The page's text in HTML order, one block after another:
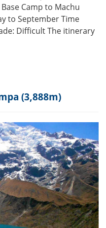
Camp to Machu
to September Time
Difficult The itinerary
(3,888m)